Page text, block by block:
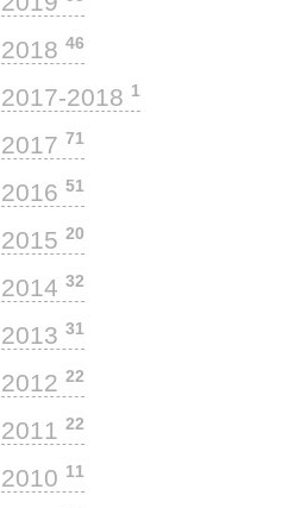
2018 46
2017-2018 1
2017 71
2016 51
2015 20
2014 32
2013 31
2012 22
2011 22
2010 11